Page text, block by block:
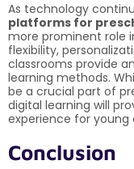
As technology
platforms for
more prominent role
flexibility,
classrooms provide
learning methods.
be a crucial part of
digital learning will
experience for young
Conclusion